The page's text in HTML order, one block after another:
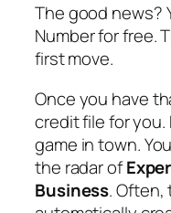
The good news?
Number for free.
first move.
Once you have
credit file for
game in town.
the radar of
Business. Often,